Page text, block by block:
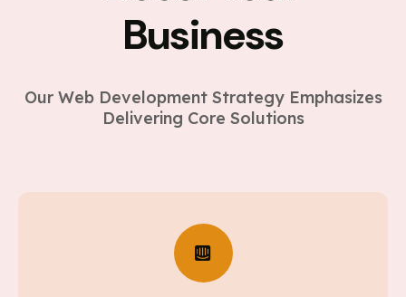
Business
Our Web Development Strategy Emphasizes
Delivering Core Solutions